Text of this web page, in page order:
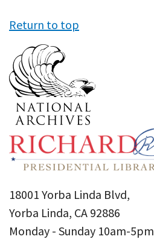
Return to top
18001 Yorba Linda Blvd,
Yorba Linda, CA 92886
Monday - Sunday 10am-5pm